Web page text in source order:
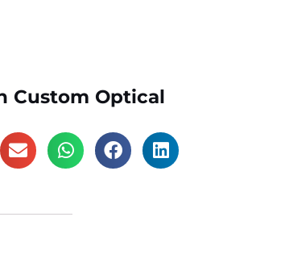
Custom Optical